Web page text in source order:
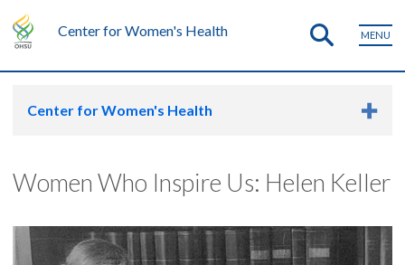
Center for Women's Health MENU
Center for Women's Health
Women Who Inspire Us: Helen Keller